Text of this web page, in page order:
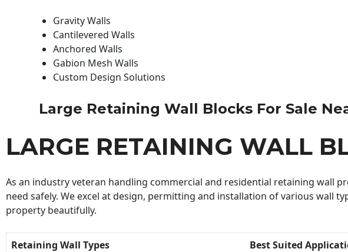
Gravity Walls
Cantilevered Walls
Anchored Walls
Gabion Mesh Walls
Custom Design Solutions
Large Retaining Wall Blocks For Sale
LARGE RETAINING WALL
As an industry veteran handling commercial and residential retaining wall
need safely. We excel at design, permitting and installation of various wall
property beautifully.
Retaining Wall Types
Best Suited